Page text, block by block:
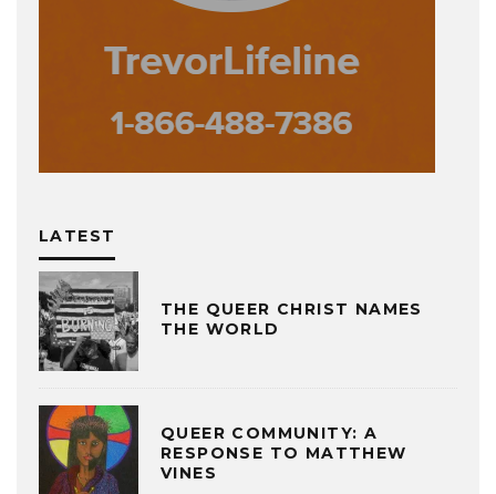
LATEST
THE QUEER CHRIST NAMES
THE WORLD
QUEER COMMUNITY: A
RESPONSE TO MATTHEW
VINES